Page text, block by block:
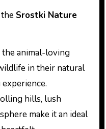
Srostki Nature
the animal-loving
in their natural
hills, lush
make it an ideal